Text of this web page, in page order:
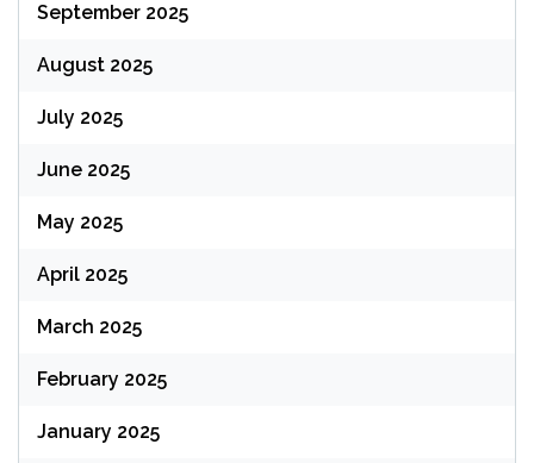
September 2025
August 2025
July 2025
June 2025
May 2025
April 2025
March 2025
February 2025
January 2025